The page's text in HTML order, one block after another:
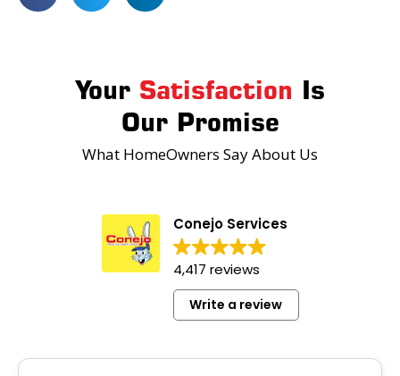
Your Satisfaction Is
Our Promise
What HomeOwners Say About Us
Conejo Services
4,417 reviews
Write a review